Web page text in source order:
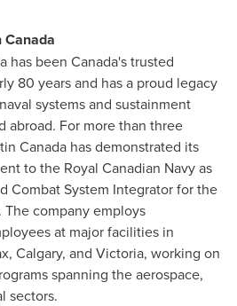
has been Canada'strusted
80 years and has a proud legacy
systems and sustainment
abroad. For more than three
Canada has demonstrated its
to the Royal Canadian Navy as
Combat System Integrator for the
The company employs
at major facilities in
, Calgary, and Victoria, working on
spanning the aerospace,
sectors.